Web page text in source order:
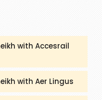
with Accesrail
with Aer Lingus